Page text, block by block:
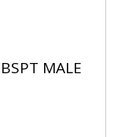
MALE